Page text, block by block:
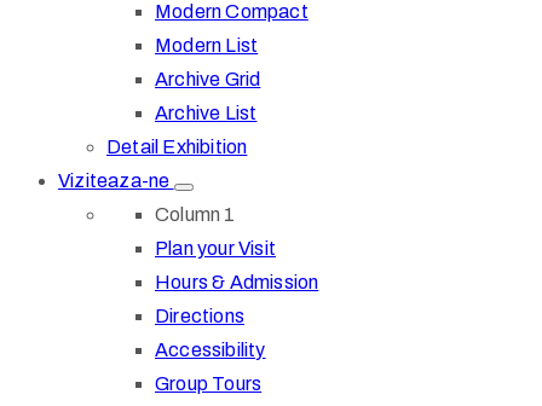
Modern Compact
Modern List
Archive Grid
Archive List
Detail Exhibition
Viziteaza-ne
Column 1
Plan your Visit
Hours & Admission
Directions
Accessibility
Group Tours